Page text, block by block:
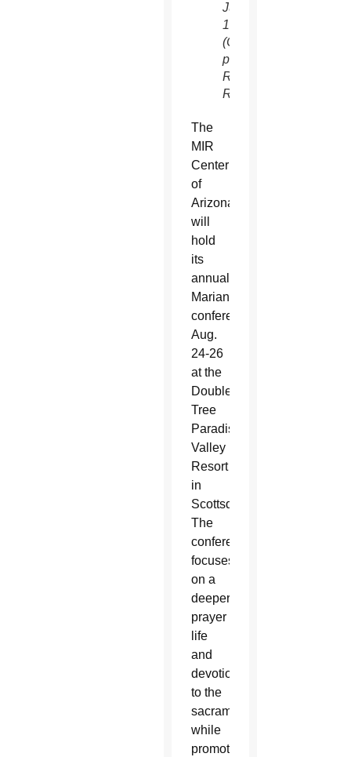
June
1981.
(CNS
photo/Dado
Ruvic,
Reuters)
The
MIR
Center
of
Arizona
will
hold
its
annual
Marian
conference
Aug.
24-26
at the
Double
Tree
Paradise
Valley
Resort
in
Scottsdale.
The
conference
focuses
on a
deeper
prayer
life
and
devotion
to the
sacraments
while
promoting